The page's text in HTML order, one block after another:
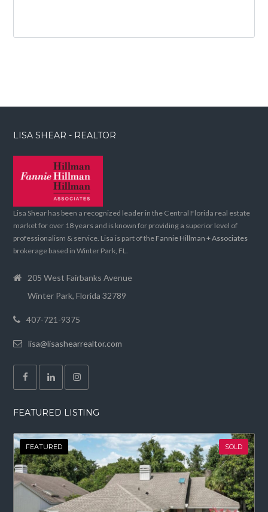
LISA SHEAR - REALTOR
Lisa Shear has been a recognized leader in the Central Florida real estate
market for over 18 years and is known for providing a superior level of
professionalism & service. Lisa is part of the Fannie Hillman + Associates
brokerage based in Winter Park, FL.
205 West Fairbanks Avenue
Winter Park, Florida 32789
407-721-9375
lisa@lisashearrealtor.com
FEATURED LISTING
FEATURED SOLD